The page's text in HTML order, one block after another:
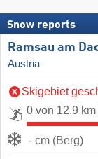
Snow reports
Ramsau am
Austria
Skigebiet
0 von 12.9
- cm (Berg)